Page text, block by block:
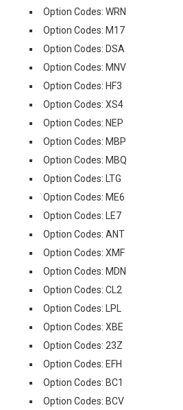
Option Codes: WRN
Option Codes: M17
Option Codes: DSA
Option Codes: MNV
Option Codes: HF3
Option Codes: XS4
Option Codes: NEP
Option Codes: MBP
Option Codes: MBQ
Option Codes: LTG
Option Codes: ME6
Option Codes: LE7
Option Codes: ANT
Option Codes: XMF
Option Codes: MDN
Option Codes: CL2
Option Codes: LPL
Option Codes: XBE
Option Codes: 23Z
Option Codes: EFH
Option Codes: BC1
Option Codes: BCV